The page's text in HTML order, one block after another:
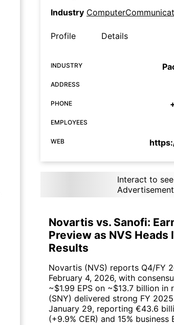
Industry
Profile Details
INDUSTRY
ADDRESS
PHONE
EMPLOYEES
WEB
Interact to see
Advertisement
Novartis vs. Sanofi:
Preview as NVS Heads
Results
Novartis (NVS) reports Q4/FY
February 4, 2026, with
~$1.99 EPS on ~$13.7 billion in
(SNY) delivered strong FY
January 29, reporting €43.6
(+9.9% CER) and 15% business